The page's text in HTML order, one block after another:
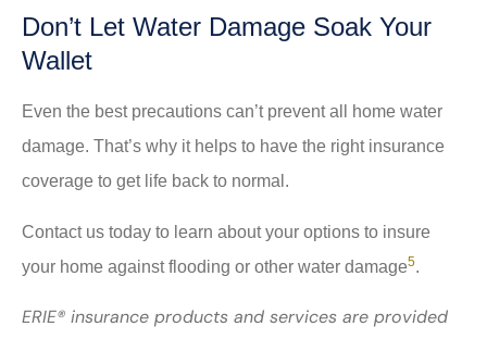
Don’t Let Water Damage Soak Your
Wallet
Even the best precautions can’t prevent all home water
damage. That’s why it helps to have the right insurance
coverage to get life back to normal.
Contact us today to learn about your options to insure
your home against flooding or other water damage5.
ERIE® insurance products and services are provided